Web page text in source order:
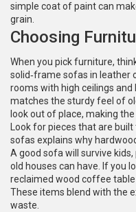
simple coat of paint can
grain.
Choosing
When you pick furniture,
solid‑frame sofas in leather
rooms with high ceilings
matches the sturdy feel of
look out of place, making
Look for pieces that are
sofas explains why
A good sofa will survive
old houses can have. If you
reclaimed wood coffee
These items blend with the
waste.